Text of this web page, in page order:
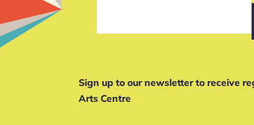
Sign up to our newsletter to receive
Arts Centre